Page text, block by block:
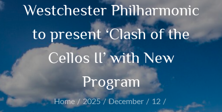
Westchester Philharmonic
to present ‘Clash of the
Cellos II’ with New
Program
Home 2025 December
12